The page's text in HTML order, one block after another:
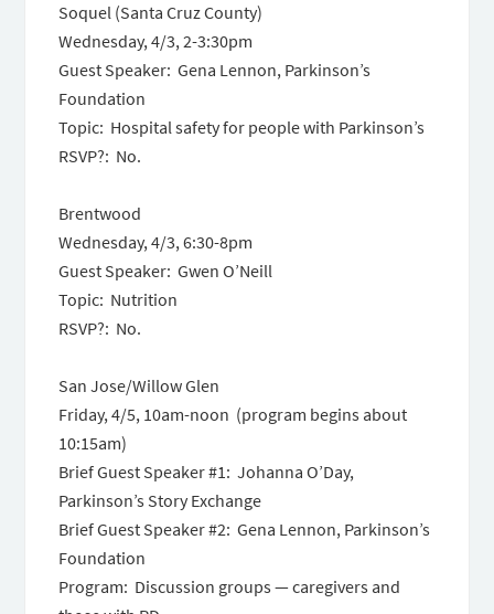
Soquel (Santa Cruz County)
Wednesday, 4/3, 2-3:30pm
Guest Speaker: Gena Lennon, Parkinson’s
Foundation
Topic: Hospital safety for people with Parkinson’s
RSVP?: No.
Brentwood
Wednesday, 4/3, 6:30-8pm
Guest Speaker: Gwen O’Neill
Topic: Nutrition
RSVP?: No.
San Jose/Willow Glen
Friday, 4/5, 10am-noon (program begins about
10:15am)
Brief Guest Speaker #1: Johanna O’Day,
Parkinson’s Story Exchange
Brief Guest Speaker #2: Gena Lennon, Parkinson’s
Foundation
Program: Discussion groups — caregivers and